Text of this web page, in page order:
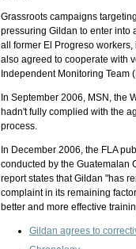
Grassroots campaigns
pressuring Gildan to enter into
all former El Progreso
also agreed to cooperate with
Independent Monitoring Team
In September 2006, MSN, the
hadn't fully complied with the
process.
In December 2006, the FLA
conducted by the Guatemalan
report states that Gildan "has
complaint in its remaining
better and more effective
Gildan agrees to